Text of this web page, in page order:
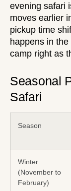
evening safari
moves earlier
pickup time
happens in
camp right as
Seasonal
Safari
Season
Winter
(November to
February)